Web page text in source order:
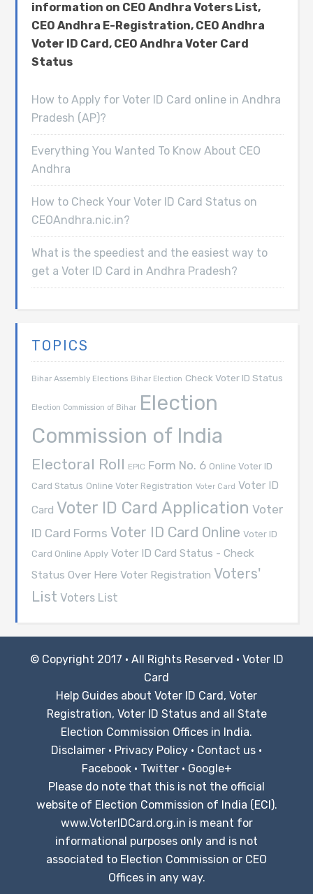
information on CEO Andhra Voters List,
CEO Andhra E-Registration, CEO Andhra
Voter ID Card, CEO Andhra Voter Card
Status
How to Apply for Voter ID Card online in Andhra
Pradesh (AP)?
Everything You Wanted To Know About CEO
Andhra
How to Check Your Voter ID Card Status on
CEOAndhra.nic.in?
What is the speediest and the easiest way to
get a Voter ID Card in Andhra Pradesh?
TOPICS
Bihar Assembly Elections Bihar Election Check Voter ID Status
Election Commission of Bihar Election
Commission of India
Electoral Roll EPIC Form No. 6 Online Voter ID
Card Status Online Voter Registration Voter Card Voter ID
Card Voter ID Card Application Voter
ID Card Forms Voter ID Card Online Voter ID
Card Online Apply Voter ID Card Status - Check
Status Over Here Voter Registration Voters'
List Voters List
© Copyright 2017 · All Rights Reserved · Voter ID
Card
Help Guides about Voter ID Card, Voter
Registration, Voter ID Status and all State
Election Commission Offices in India.
Disclaimer · Privacy Policy · Contact us ·
Facebook· Twitter· Google+
Please do note that this is not the official
website of Election Commission of India (ECI).
www.VoterIDCard.org.in is meant for
informational purposes only and is not
associated to Election Commission or CEO
Offices in any way.